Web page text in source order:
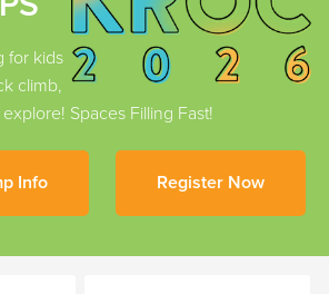
for kids
climb,
Spaces Filling Fast!
Info Register Now